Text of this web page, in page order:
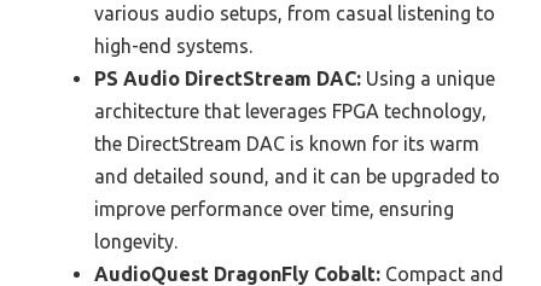
various audio setups, from casual listening to
high-end systems.
PS Audio DirectStream DAC: Using a unique
architecture that leverages FPGA technology,
the DirectStream DAC is known for its warm
and detailed sound, and it can be upgraded to
improve performance over time, ensuring
longevity.
AudioQuest DragonFly Cobalt: Compact and